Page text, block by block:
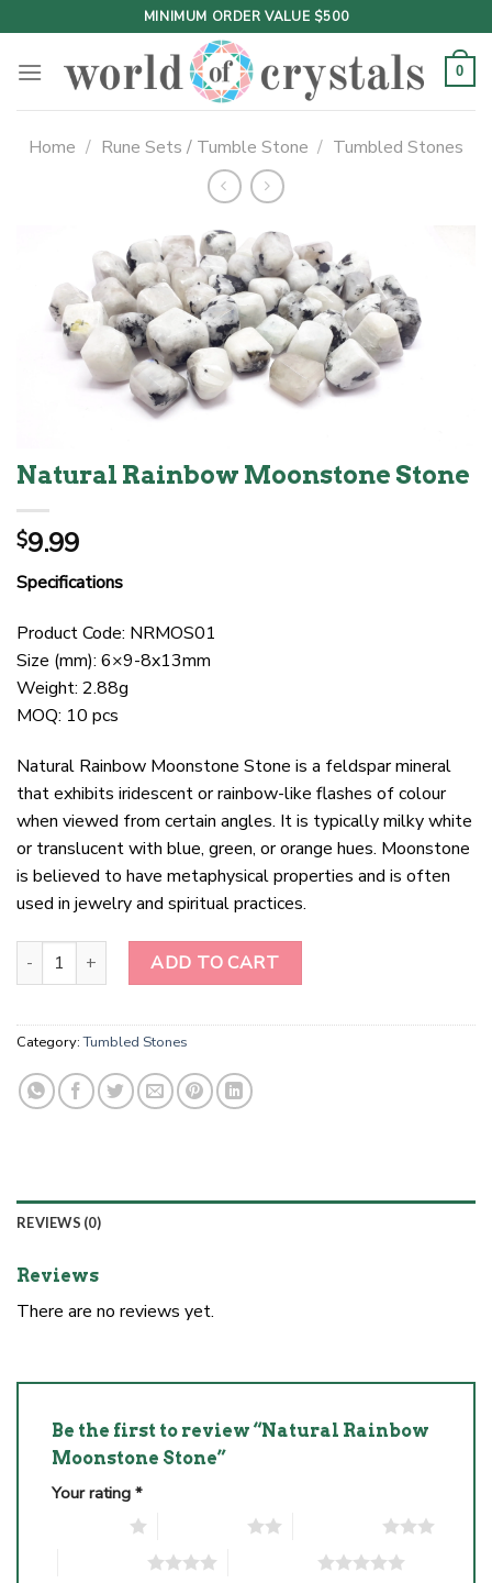
to
content
MINIMUM ORDER VALUE $500
0
Home / Rune Sets / Tumble Stone / Tumbled Stones
Natural Rainbow Moonstone Stone
$9.99
Specifications
Product Code: NRMOS01
Size (mm): 6×9-8x13mm
Weight: 2.88g
MOQ: 10 pcs
Natural Rainbow Moonstone Stone is a feldspar mineral
that exhibits iridescent or rainbow-like flashes of colour
when viewed from certain angles. It is typically milky white
or translucent with blue, green, or orange hues. Moonstone
is believed to have metaphysical properties and is often
used in jewelry and spiritual practices.
Natural Rainbow Moonstone Stone quantity
ADD TO CART
Category:Tumbled Stones
REVIEWS (0)
Reviews
There are no reviews yet.
Be the first to review “Natural Rainbow
Moonstone Stone”
Your rating *